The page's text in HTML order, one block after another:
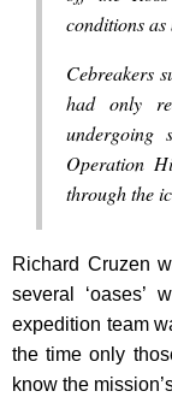
conditions as
Cebreakers
had only
undergoing
Operation
through the
Richard Cruzen
several ‘oases’
expedition team
the time only
know the